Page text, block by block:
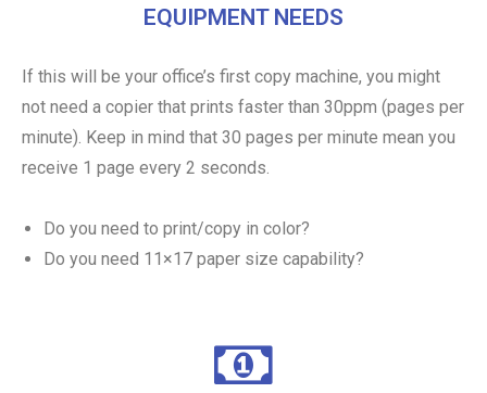
EQUIPMENT NEEDS
If this will be your office’s first copy machine, you might
not need a copier that prints faster than 30ppm (pages per
minute). Keep in mind that 30 pages per minute mean you
receive 1 page every 2 seconds.
Do you need to print/copy in color?
Do you need 11×17 paper size capability?